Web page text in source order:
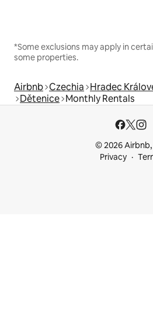
*Some exclusions may apply in
some properties.
Airbnb Czechia Hradec
Dětenice Monthly Rentals
© 2026 Airbnb,
Privacy